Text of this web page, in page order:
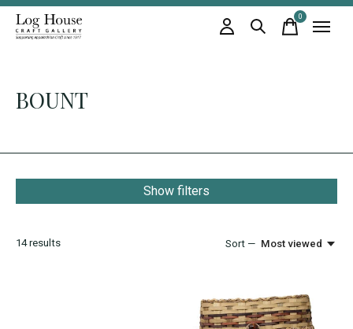
0items
BOUNT
Show filters
14results Sort — Most viewed